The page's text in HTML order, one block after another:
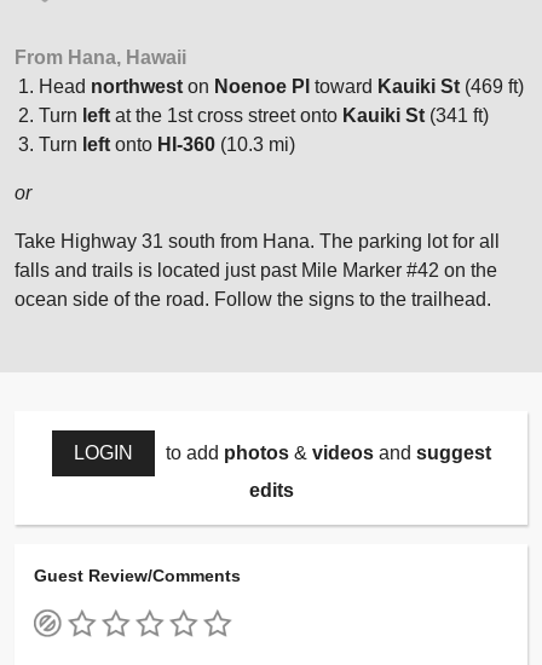
From Hana, Hawaii
Head northwest on Noenoe Pl toward Kauiki St (469 ft)
Turn left at the 1st cross street onto Kauiki St (341 ft)
Turn left onto HI-360 (10.3 mi)
or
Take Highway 31 south from Hana. The parking lot for all
falls and trails is located just past Mile Marker #42 on the
ocean side of the road. Follow the signs to the trailhead.
LOGIN to add photos& videosand suggest
edits
Guest Review/Comments